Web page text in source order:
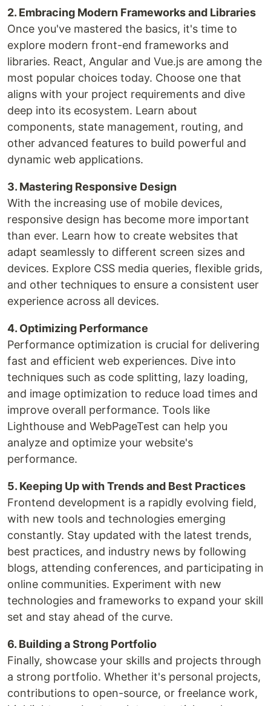
2. Embracing Modern Frameworks and Libraries
Once you've mastered the basics, it's time to
explore modern front-end frameworks and
libraries. React, Angular and Vue.js are among the
most popular choices today. Choose one that
aligns with your project requirements and dive
deep into its ecosystem. Learn about
components, state management, routing, and
other advanced features to build powerful and
dynamic web applications.
3. Mastering Responsive Design
With the increasing use of mobile devices,
responsive design has become more important
than ever. Learn how to create websites that
adapt seamlessly to different screen sizes and
devices. Explore CSS media queries, flexible grids,
and other techniques to ensure a consistent user
experience across all devices.
4. Optimizing Performance
Performance optimization is crucial for delivering
fast and efficient web experiences. Dive into
techniques such as code splitting, lazy loading,
and image optimization to reduce load times and
improve overall performance. Tools like
Lighthouse and WebPageTest can help you
analyze and optimize your website's
performance.
5. Keeping Up with Trends and Best Practices
Frontend development is a rapidly evolving field,
with new tools and technologies emerging
constantly. Stay updated with the latest trends,
best practices, and industry news by following
blogs, attending conferences, and participating in
online communities. Experiment with new
technologies and frameworks to expand your skill
set and stay ahead of the curve.
6. Building a Strong Portfolio
Finally, showcase your skills and projects through
a strong portfolio. Whether it's personal projects,
contributions to open-source, or freelance work,